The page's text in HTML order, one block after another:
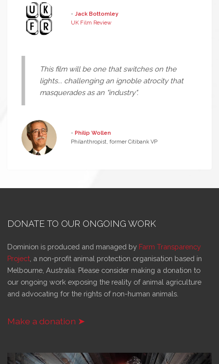
-Jack Bottomley
UK Film Review
This film will be one that switches on the
lights... challenging an ignoble atrocity that
masquerades as an "industry".
-Philip Wollen
Philanthropist, former Citibank VP
DONATE TO OUR ONGOING WORK
Dominion is produced and managed by Farm Transparency
Project, a non-profit animal protection organisation based in
Melbourne, Australia. Please consider making a donation to
our ongoing work exposing the reality of animal agriculture
and advocating for the rights of non-human animals.
Make a donation ➤